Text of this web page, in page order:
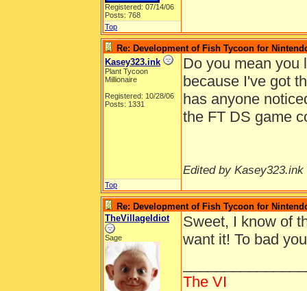
Registered: 07/14/06
Posts: 768
Top
Re: Development of Fish Tycoon for
Kasey323.ink
Plant Tycoon
Millionaire
Registered: 10/28/06
Posts: 1331
Do you mean you
because I've got
has anyone
the FT DS game
Edited by Kasey323.ink
Top
Re: Development of Fish Tycoon for
TheVillageIdiot
Sage
Sweet, I know of
want it! To bad
The VI